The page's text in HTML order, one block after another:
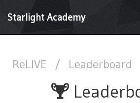
Starlight Academy
ReLIVE / Leaderboard